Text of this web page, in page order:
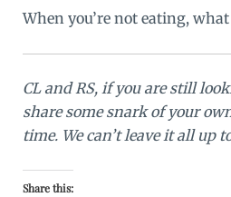
When you’re not eating,
CL and RS, if you are still
share some snark of your
time. We can’t leave it all up
Share this: